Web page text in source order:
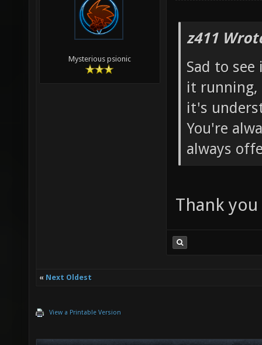
Mysterious psionic
z411
Sad to
it
it's
You're
always
Thank
« Next Oldest
View a Printable Version